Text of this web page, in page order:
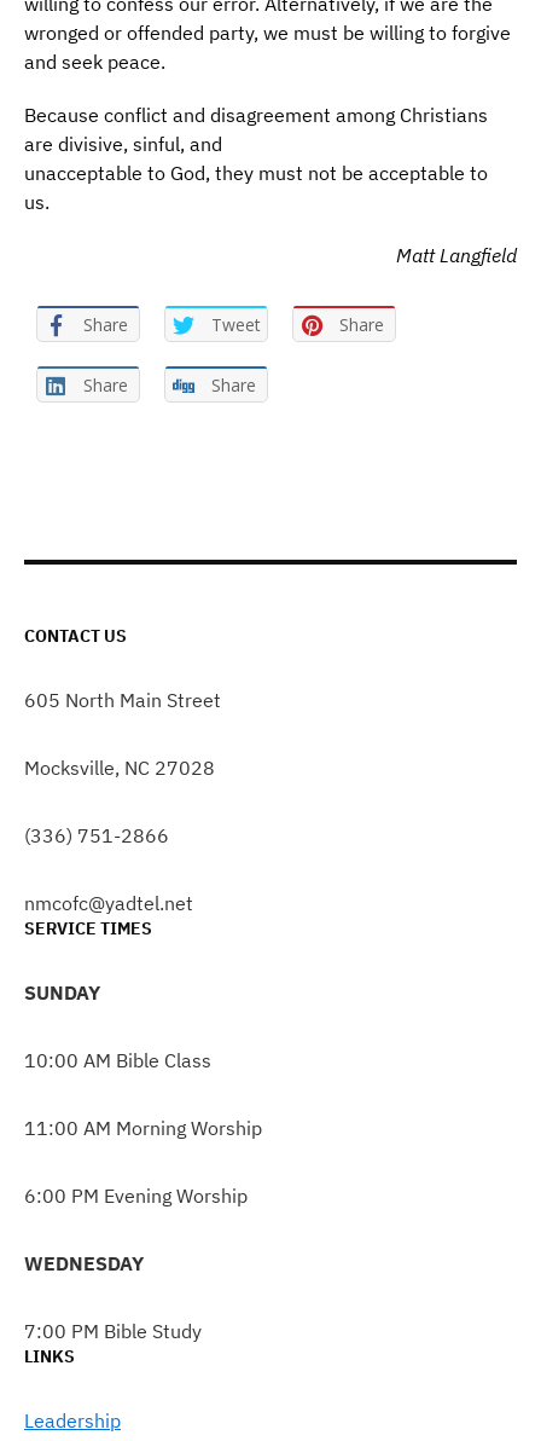
wronged or offended party, we must be willing to forgive
and seek peace.
Because conflict and disagreement among Christians
are divisive, sinful, and
unacceptable to God, they must not be acceptable to
us.
Matt Langfield
Share Tweet Share
Share Share
CONTACT US
605 North Main Street
Mocksville, NC 27028
(336) 751-2866
nmcofc@yadtel.net
SERVICE TIMES
SUNDAY
10:00 AM Bible Class
11:00 AM Morning Worship
6:00 PM Evening Worship
WEDNESDAY
7:00 PM Bible Study
LINKS
Leadership